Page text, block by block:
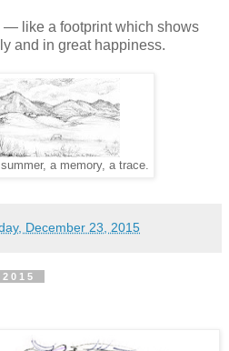
— like a footprint which shows
and in great happiness.
a memory, a trace.
December 23, 2015